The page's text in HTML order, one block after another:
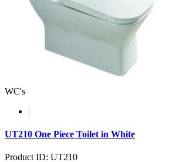
WC's
UT210 One Piece Toilet in White
Product ID: UT210